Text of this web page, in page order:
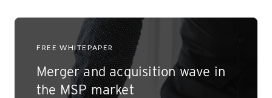
FREE WHITEPAPER
Merger and acquisition wave in
the MSP market